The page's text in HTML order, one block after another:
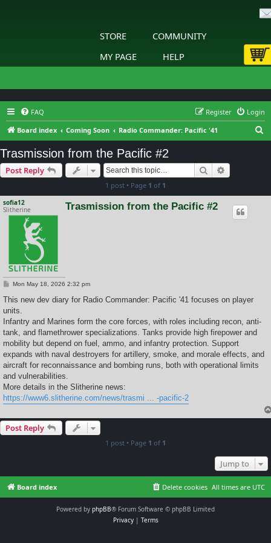
STORE
COMMUNITY
MY PAGE
HELP
FAQ Login
Register
Board index
Coming Soon Radio Commander: Pacific '41
Trasmission from the Pacific #2
Post Reply Search
1 post • Page 1 of 1
sofia12
Slitherine
Trasmission from the Pacific #2
P
s
Mon May 18, 2026 2:32 pm
This new dev diary for Radio Commander: Pacific '41 focuses on player
units.
Infantry and Marines form the core forces, with roles including recon, anti-
tank, and flamethrower specializations. Tanks provide high firepower and
mobility but depend on fuel, ammo, and infantry protection. Support
expands with naval destroyers for artillery, smoke, and morale effects, and
aircraft for reconnaissance and bombing runs, both with operational limits
and vulnerabilities.
More details in the Slitherine news:
https://www6.slitherine.com/news/trasmi ... -pacific-2
Post Reply
1 post • Page 1 of 1
Jump to
Board index All times are UTC
Delete cookies
Powered by phpBB® Forum Software © phpBB Limited
Privacy| Terms